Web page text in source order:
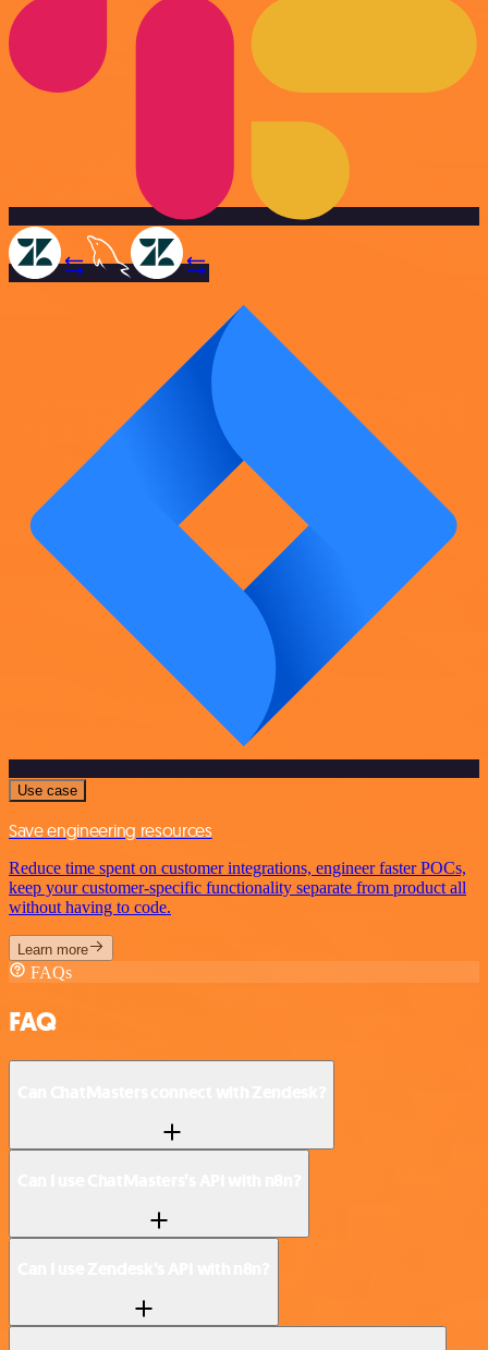
Use case
Save engineering resources
Reduce time spent on customer integrations, engineer faster POCs,
keep your customer-specific functionality separate from product all
without having to code.
Learn more
FAQs
FAQ